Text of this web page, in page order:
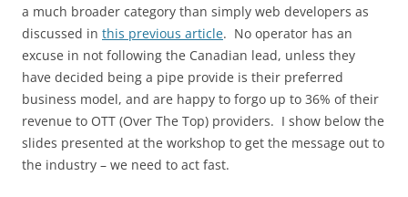
a much broader category than simply web developers as
discussed in this previous article. No operator has an
excuse in not following the Canadian lead, unless they
have decided being a pipe provide is their preferred
business model, and are happy to forgo up to 36% of their
revenue to OTT (Over The Top) providers. I show below the
slides presented at the workshop to get the message out to
the industry – we need to act fast.